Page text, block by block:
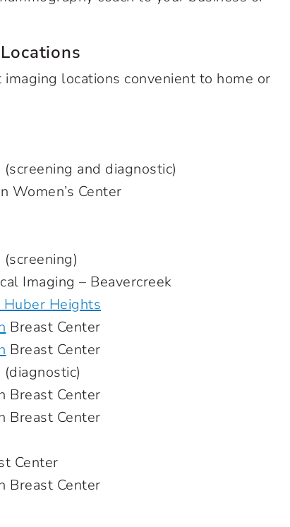
locations convenient to home or
and diagnostic)
Women’s Center
Imaging – Beavercreek
Heights
Breast Center
Breast Center
Breast Center
Breast Center
Center
Breast Center